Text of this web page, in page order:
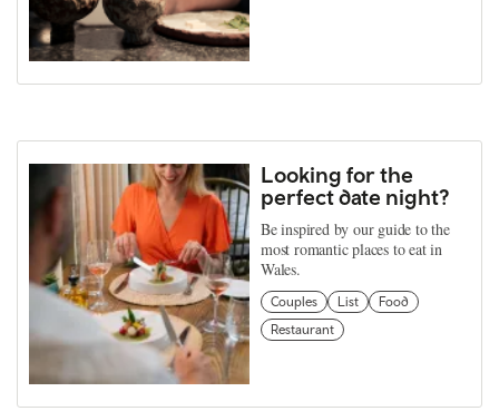
Looking for the
perfect date night?
Be inspired by our guide to the
most romantic places to eat in
Wales.
Couples List
Food
Restaurant